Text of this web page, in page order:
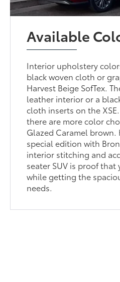
Available
Interior upholstery
black woven cloth or
Harvest Beige SofTex.
leather interior or a
cloth inserts on the
there are more color
Glazed Caramel brown.
special edition with
interior stitching and
seater SUV is proof
while getting the
needs.